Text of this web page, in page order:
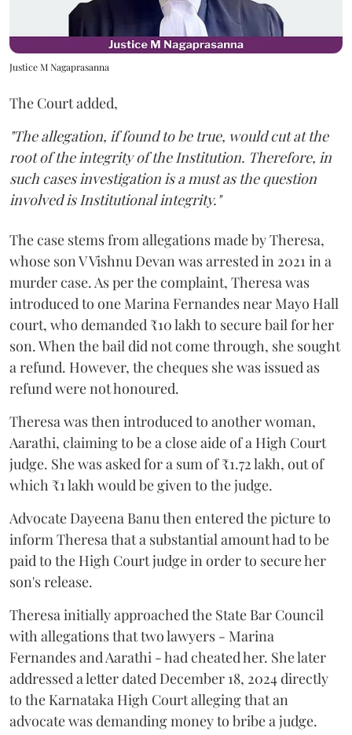
Justice M Nagaprasanna
The Court added,
"The allegation, if found to be true, would cut at the
root of the integrity of the Institution. Therefore, in
such cases investigation is a must as the question
involved is Institutional integrity."
The case stems from allegations made by Theresa,
whose son V Vishnu Devan was arrested in 2021 in a
murder case. As per the complaint, Theresa was
introduced to one Marina Fernandes near Mayo Hall
court, who demanded ₹10 lakh to secure bail for her
son. When the bail did not come through, she sought
a refund. However, the cheques she was issued as
refund were not honoured.
Theresa was then introduced to another woman,
Aarathi, claiming to be a close aide of a High Court
judge. She was asked for a sum of ₹1.72 lakh, out of
which ₹1 lakh would be given to the judge.
Advocate Dayeena Banu then entered the picture to
inform Theresa that a substantial amount had to be
paid to the High Court judge in order to secure her
son's release.
Theresa initially approached the State Bar Council
with allegations that two lawyers - Marina
Fernandes and Aarathi - had cheated her. She later
addressed a letter dated December 18, 2024 directly
to the Karnataka High Court alleging that an
advocate was demanding money to bribe a judge.